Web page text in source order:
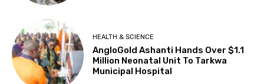
HEALTH & SCIENCE
AngloGold Ashanti Hands Over $1.1
Million Neonatal Unit To Tarkwa
Municipal Hospital